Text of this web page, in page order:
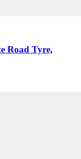
Road Tyre,